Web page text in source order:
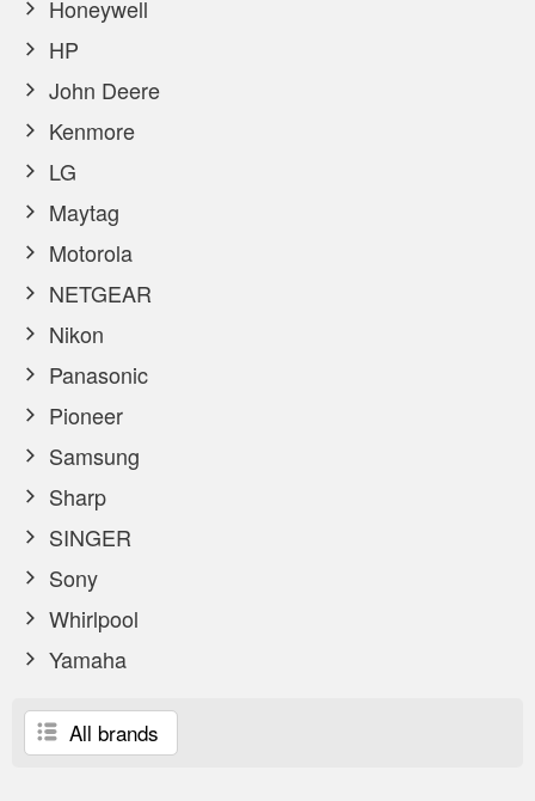
Honeywell
HP
John Deere
Kenmore
LG
Maytag
Motorola
NETGEAR
Nikon
Panasonic
Pioneer
Samsung
Sharp
SINGER
Sony
Whirlpool
Yamaha
All brands